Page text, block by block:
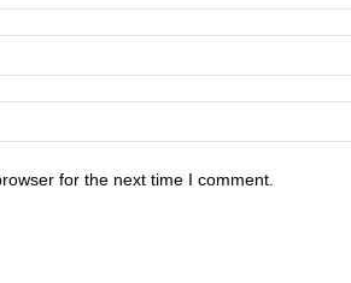
for the next time I comment.